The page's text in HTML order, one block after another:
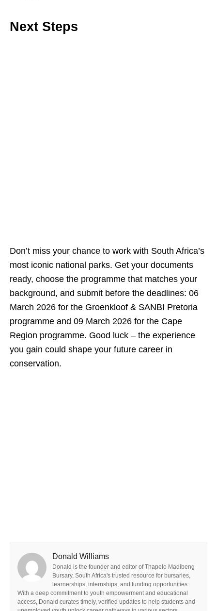
Next Steps
Don’t miss your chance to work with South Africa’s
most iconic national parks. Get your documents
ready, choose the programme that matches your
background, and submit before the deadlines: 06
March 2026 for the Groenkloof & SANBI Pretoria
programme and 09 March 2026 for the Cape
Region programme. Good luck – the experience
you gain could shape your future career in
conservation.
Donald Williams
Donald is the founder and editor of Thapelo Madibeng
Bursary, South Africa's trusted resource for bursaries,
learnerships, internships, and funding opportunities.
With a deep commitment to youth empowerment and educational
access, Donald curates timely, verified updates to help students and